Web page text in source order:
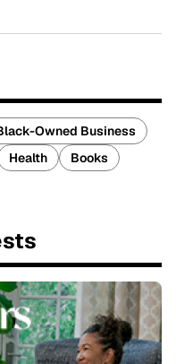
Owned Business
Health
Books